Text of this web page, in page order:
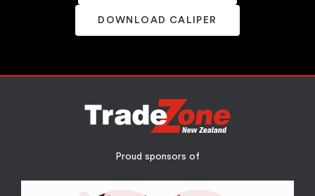
DOWNLOAD CALIPER
Proud sponsors of